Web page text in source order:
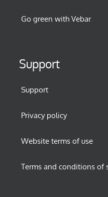
Go green with Vebar
Support
Support
Privacy policy
Website terms of use
Terms and conditions of